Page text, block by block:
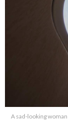
A sad-looking